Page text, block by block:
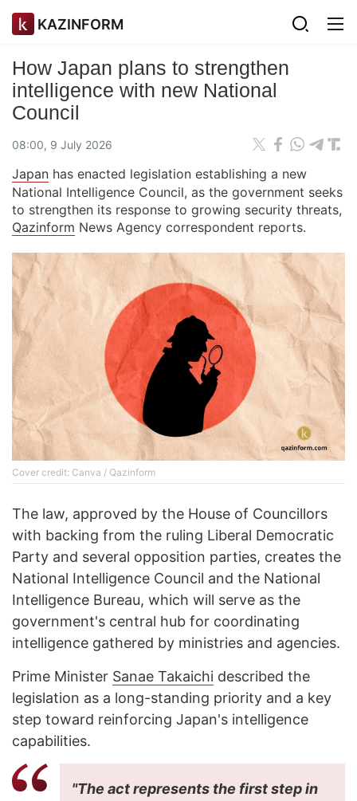
KAZINFORM
How Japan plans to strengthen
intelligence with new National
Council
08:00, 9 July 2026
Japan has enacted legislation establishing a new
National Intelligence Council, as the government seeks
to strengthen its response to growing security threats,
Qazinform News Agency correspondent reports.
Cover credit: Canva / Qazinform
The law, approved by the House of Councillors
with backing from the ruling Liberal Democratic
Party and several opposition parties, creates the
National Intelligence Council and the National
Intelligence Bureau, which will serve as the
government's central hub for coordinating
intelligence gathered by ministries and agencies.
Prime Minister Sanae Takaichi described the
legislation as a long-standing priority and a key
step toward reinforcing Japan's intelligence
capabilities.
"The act represents the first step in